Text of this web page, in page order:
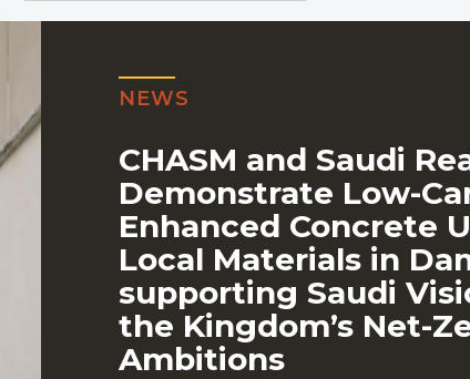
NEWS
CHASM and Saudi
Demonstrate Low-
Enhanced Concrete
Local Materials in
supporting Saudi
the Kingdom’s Net-
Ambitions